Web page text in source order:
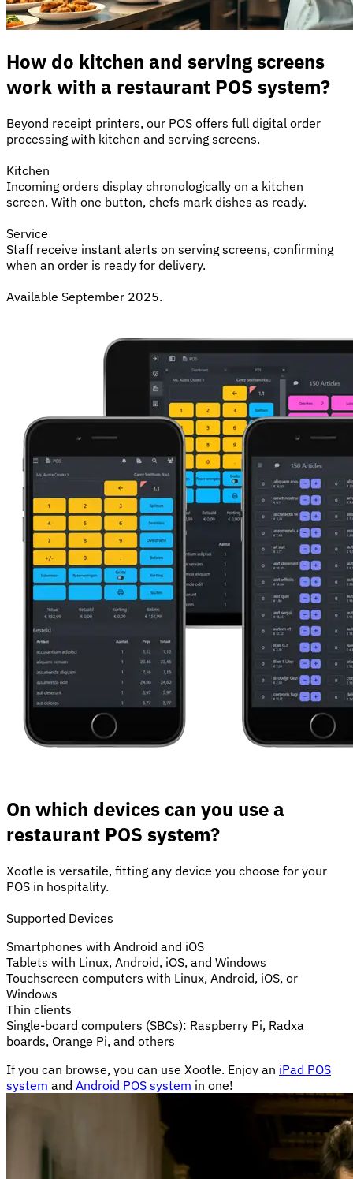
How do kitchen and serving screens
work with a restaurant POS system?
Beyond receipt printers, our POS offers full digital order
processing with kitchen and serving screens.
Kitchen
Incoming orders display chronologically on a kitchen
screen. With one button, chefs mark dishes as ready.
Service
Staff receive instant alerts on serving screens, confirming
when an order is ready for delivery.
Available September 2025.
On which devices can you use a
restaurant POS system?
Xootle is versatile, fitting any device you choose for your
POS in hospitality.
Supported Devices
Smartphones with Android and iOS
Tablets with Linux, Android, iOS, and Windows
Touchscreen computers with Linux, Android, iOS, or
Windows
Thin clients
Single-board computers (SBCs): Raspberry Pi, Radxa
boards, Orange Pi, and others
If you can browse, you can use Xootle. Enjoy an iPad POS
system and Android POS system in one!